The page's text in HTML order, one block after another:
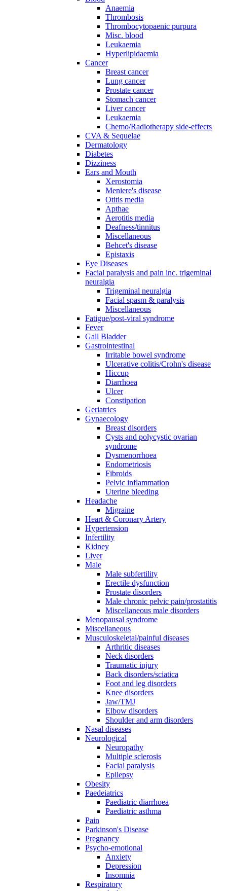
Anaemia
Thrombosis
Thrombocytopaenic purpura
Misc. blood
Leukaemia
Hyperlipidaemia
Cancer
Breast cancer
Lung cancer
Prostate cancer
Stomach cancer
Liver cancer
Leukaemia
Chemo/Radiotherapy side-effects
CVA & Sequelae
Dermatology
Diabetes
Dizziness
Ears and Mouth
Xerostomia
Meniere's disease
Otitis media
Apthae
Aerotitis media
Deafness/tinnitus
Miscellaneous
Behcet's disease
Epistaxis
Eye Diseases
Facial paralysis and pain inc. trigeminal
neuralgia
Trigeminal neuralgia
Facial spasm & paralysis
Miscellaneous
Fatigue/post-viral syndrome
Fever
Gall Bladder
Gastrointestinal
Irritable bowel syndrome
Ulcerative colitis/Crohn's disease
Hiccup
Diarrhoea
Ulcer
Constipation
Geriatrics
Gynaecology
Breast disorders
Cysts and polycystic ovarian
syndrome
Dysmenorrhoea
Endometriosis
Fibroids
Pelvic inflammation
Uterine bleeding
Headache
Migraine
Heart & Coronary Artery
Hypertension
Infertility
Kidney
Liver
Male
Male subfertility
Erectile dysfunction
Prostate disorders
Male chronic pelvic pain/prostatitis
Miscellaneous male disorders
Menopausal syndrome
Miscellaneous
Musculoskeletal/painful diseases
Arthritic diseases
Neck disorders
Traumatic injury
Back disorders/sciatica
Foot and leg disorders
Knee disorders
Jaw/TMJ
Elbow disorders
Shoulder and arm disorders
Nasal diseases
Neurological
Neuropathy
Multiple sclerosis
Facial paralysis
Epilepsy
Obesity
Paedeiatrics
Paediatric diarrhoea
Paediatric asthma
Pain
Parkinson's Disease
Pregnancy
Psycho-emotional
Anxiety
Depression
Insomnia
Respiratory